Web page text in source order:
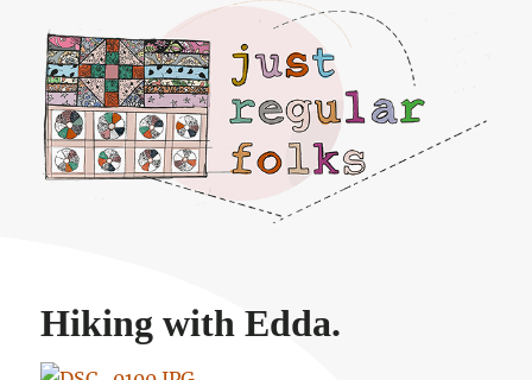
Just regular folks.
Hiking with Edda.